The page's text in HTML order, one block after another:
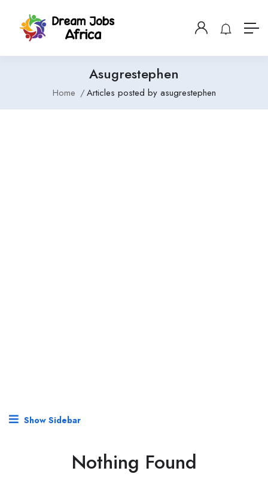
Asugrestephen
Home Articles posted by asugrestephen
Show Sidebar
Nothing Found